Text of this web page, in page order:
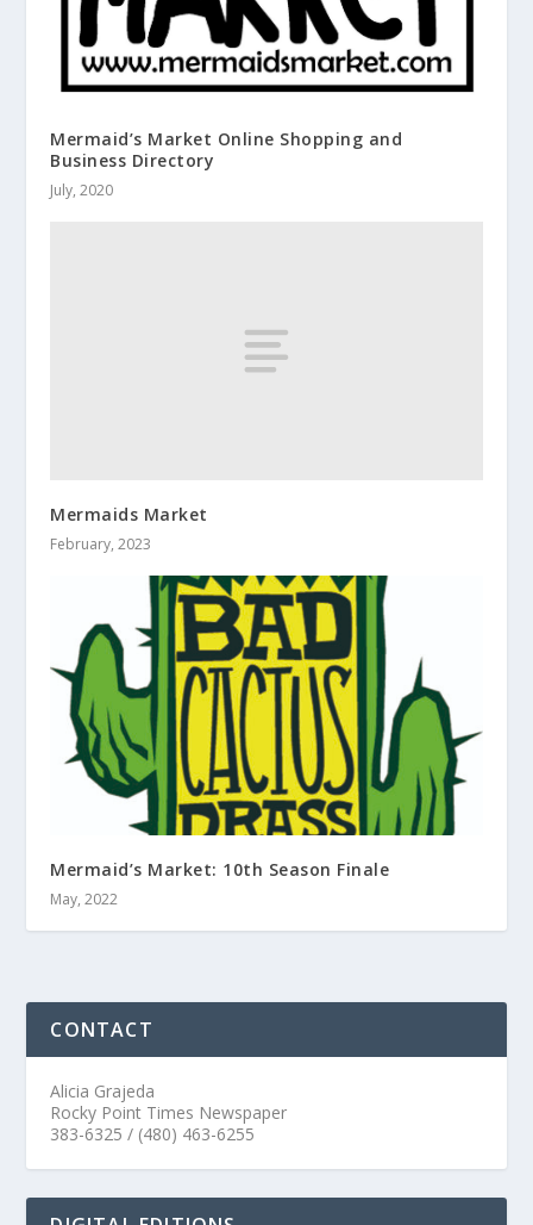
Mermaid’s Market Online Shopping and
Business Directory
July, 2020
Mermaids Market
February, 2023
Mermaid’s Market: 10th Season Finale
May, 2022
CONTACT
Alicia Grajeda
Rocky Point Times Newspaper
383-6325 / (480) 463-6255